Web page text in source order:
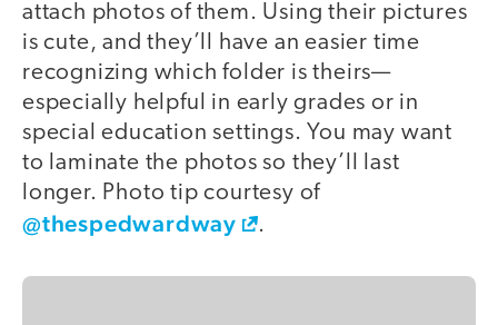
attach photos of them. Using their pictures
is cute, and they’ll have an easier time
recognizing which folder is theirs—
especially helpful in early grades or in
special education settings. You may want
to laminate the photos so they’ll last
longer. Photo tip courtesy of
@thespedwardway .